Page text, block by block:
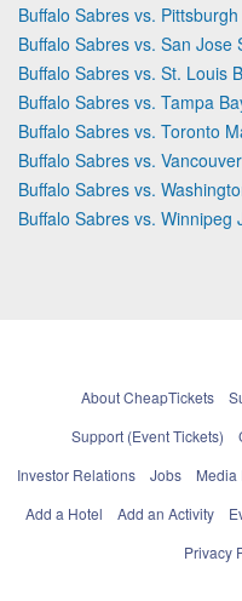
Buffalo Sabres vs.
Buffalo Sabres vs. San Jose
Buffalo Sabres vs. St. Louis
Buffalo Sabres vs. Tampa
Buffalo Sabres vs. Toronto
Buffalo Sabres vs.
Buffalo Sabres vs.
Buffalo Sabres vs. Winnipeg
About CheapTickets
Support (Event Tickets)
Investor Relations
Jobs Media
Add a Hotel
Add an Activity
Privacy